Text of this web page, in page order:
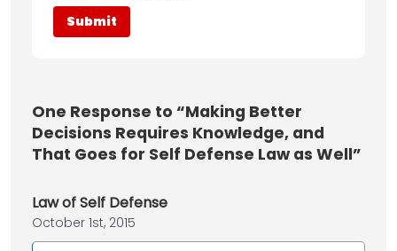
One Response to “Making Better
Decisions Requires Knowledge, and
That Goes for Self Defense Law as Well”
Law of Self Defense
October 1st, 2015